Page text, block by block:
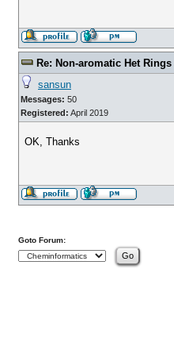
Re: Non-aromatic Het Rings
sansun
Messages: 50
Registered: April 2019
OK, Thanks
Goto Forum: